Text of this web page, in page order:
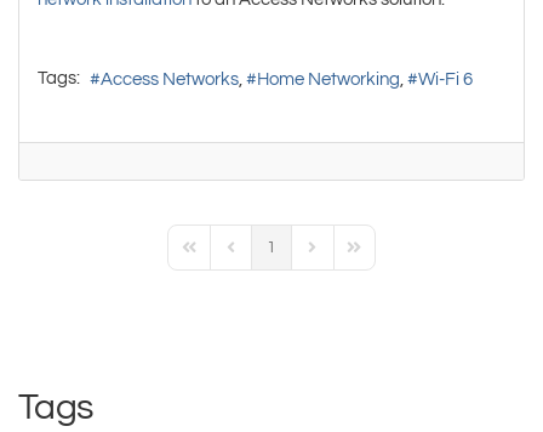
Tags: Access Networks Home Networking Wi-Fi 6
First PagePrevious Page
1
Next PageLast Page
Tags